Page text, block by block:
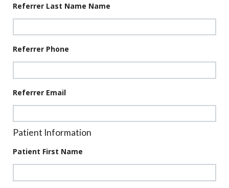
Referrer Last Name Name
Referrer Phone
Referrer Email
Patient Information
Patient First Name